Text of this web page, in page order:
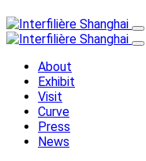
About
Exhibit
Visit
Curve
Press
News